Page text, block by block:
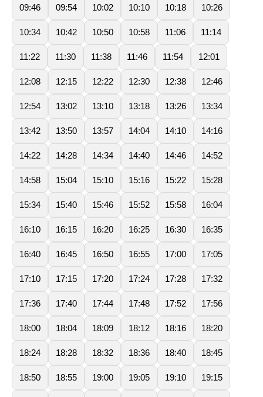
09:46 09:54 10:02 10:10 10:18 10:26
10:34 10:42 10:50 10:58 11:06 11:14
11:22 11:30 11:38 11:46 11:54 12:01
12:08 12:15 12:22 12:30 12:38 12:46
12:54 13:02 13:10 13:18 13:26 13:34
13:42 13:50 13:57 14:04 14:10 14:16
14:22 14:28 14:34 14:40 14:46 14:52
14:58 15:04 15:10 15:16 15:22 15:28
15:34 15:40 15:46 15:52 15:58 16:04
16:10 16:15 16:20 16:25 16:30 16:35
16:40 16:45 16:50 16:55 17:00 17:05
17:10 17:15 17:20 17:24 17:28 17:32
17:36 17:40 17:44 17:48 17:52 17:56
18:00 18:04 18:09 18:12 18:16 18:20
18:24 18:28 18:32 18:36 18:40 18:45
18:50 18:55 19:00 19:05 19:10 19:15